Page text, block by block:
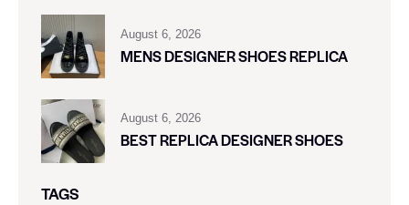
August 6, 2026
MENS DESIGNER SHOES REPLICA
August 6, 2026
BEST REPLICA DESIGNER SHOES
TAGS